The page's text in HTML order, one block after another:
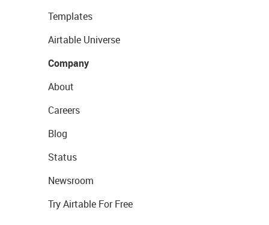
Templates
Airtable Universe
Company
About
Careers
Blog
Status
Newsroom
Try Airtable For Free